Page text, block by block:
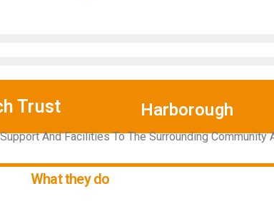
Trust Harborough
And Facilities To The Surrounding Community
What they do